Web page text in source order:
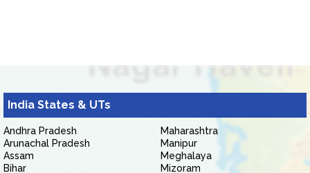
India States & UTs
Andhra Pradesh
Arunachal Pradesh
Assam
Bihar
Maharashtra
Manipur
Meghalaya
Mizoram